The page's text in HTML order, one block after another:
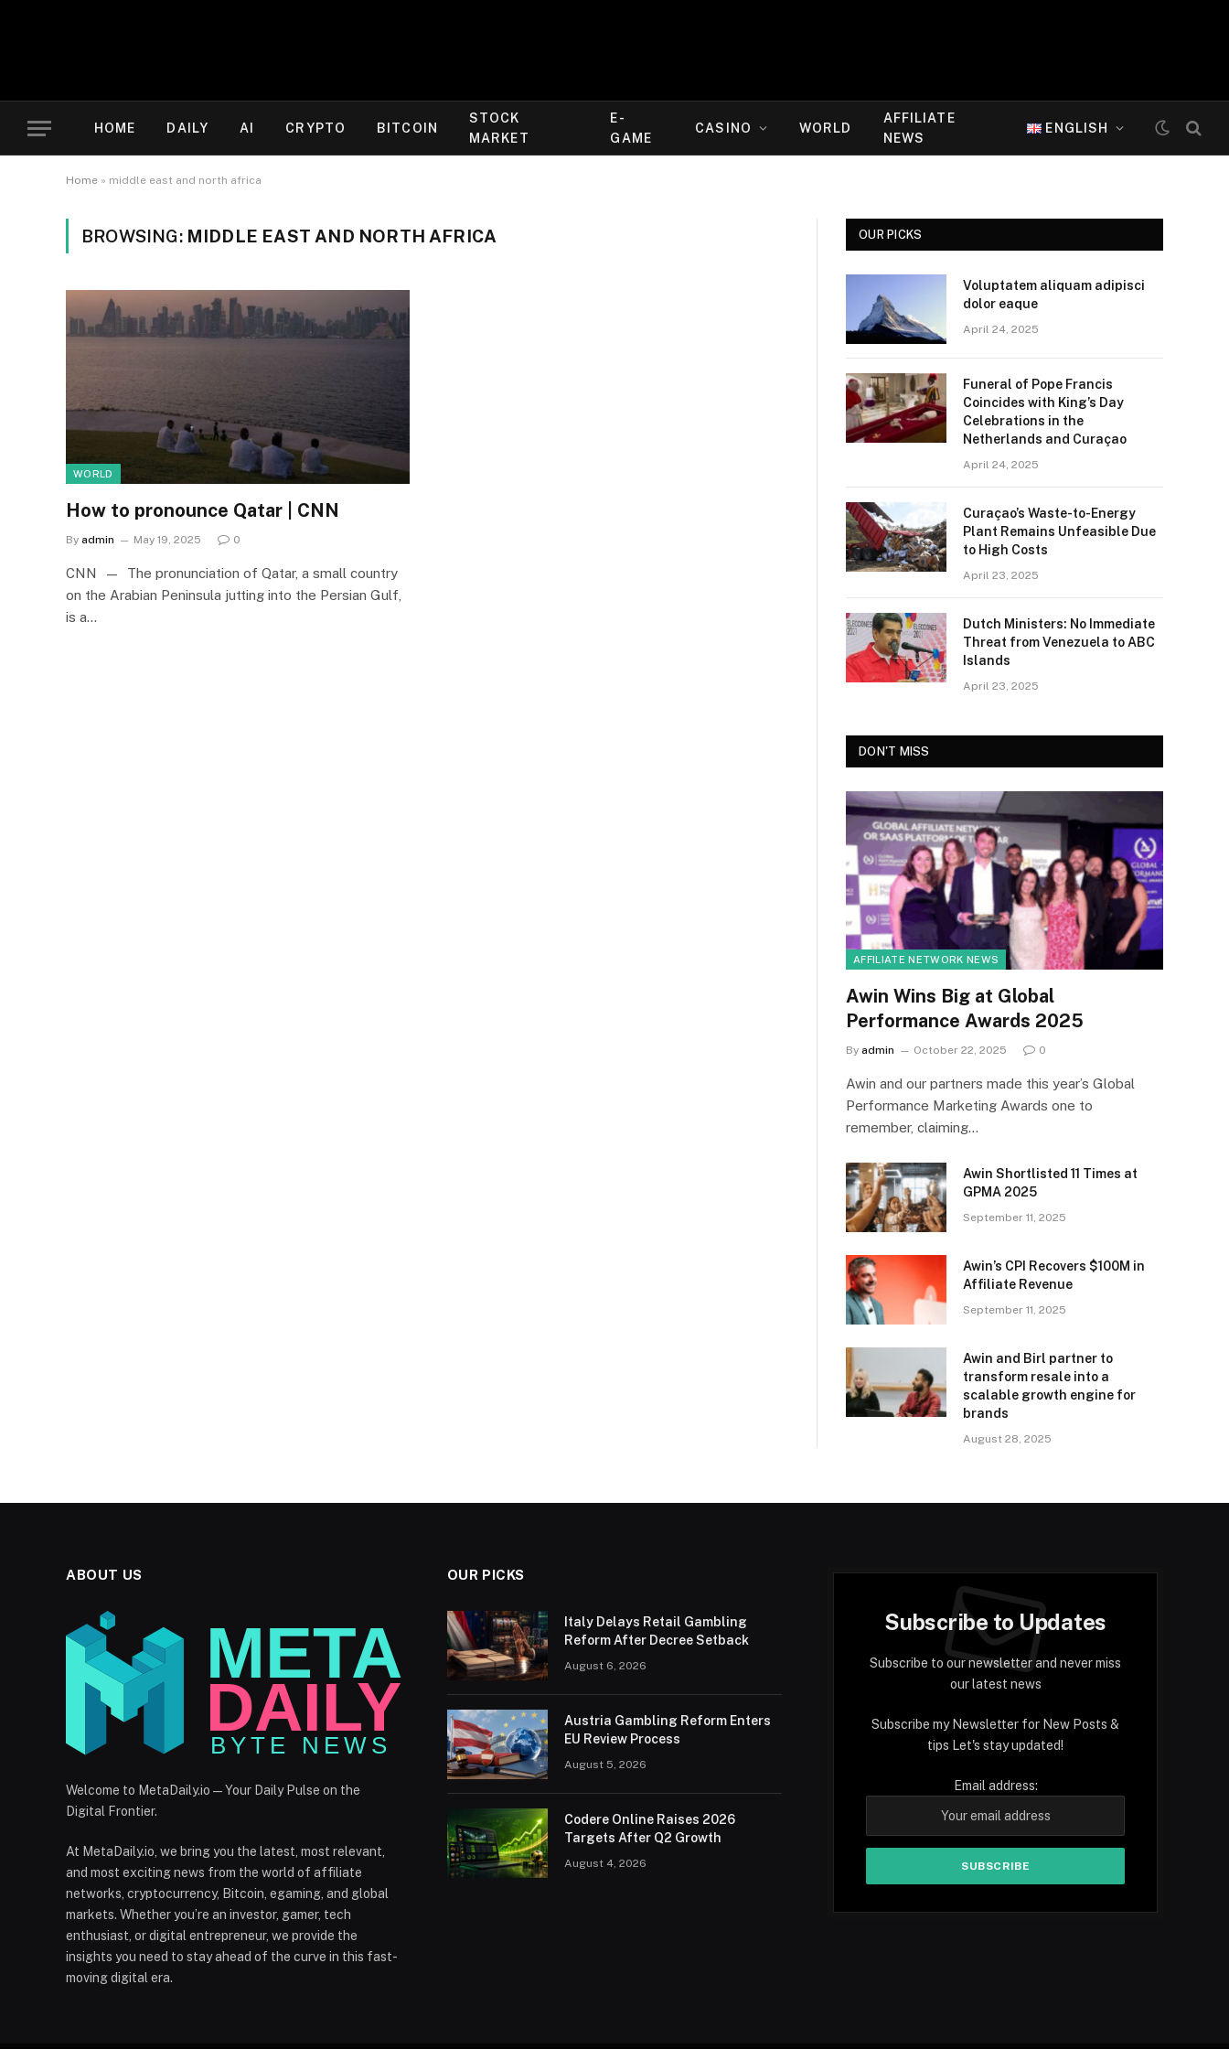
HOME DAILY AI CRYPTO BITCOIN
STOCK
MARKET
E-
GAME
CASINO WORLD
AFFILIATE
NEWS
ENGLISH
Home » middle east and north africa
BROWSING: MIDDLE EAST AND NORTH AFRICA
WORLD
How to pronounce Qatar | CNN
By admin May 19, 2025 0
CNN — The pronunciation of Qatar, a small country
on the Arabian Peninsula jutting into the Persian Gulf,
is a…
OUR PICKS
Voluptatem aliquam adipisci
dolor eaque
April 24, 2025
Funeral of Pope Francis
Coincides with King’s Day
Celebrations in the
Netherlands and Curaçao
April 24, 2025
Curaçao’s Waste-to-Energy
Plant Remains Unfeasible Due
to High Costs
April 23, 2025
Dutch Ministers: No Immediate
Threat from Venezuela to ABC
Islands
April 23, 2025
DON'T MISS
AFFILIATE NETWORK NEWS
Awin Wins Big at Global
Performance Awards 2025
By admin October 22, 2025 0
Awin and our partners made this year’s Global
Performance Marketing Awards one to
remember, claiming…
Awin Shortlisted 11 Times at
GPMA 2025
September 11, 2025
Awin’s CPI Recovers $100M in
Affiliate Revenue
September 11, 2025
Awin and Birl partner to
transform resale into a
scalable growth engine for
brands
August 28, 2025
ABOUT US
Welcome to MetaDaily.io — Your Daily Pulse on the
Digital Frontier.
At MetaDaily.io, we bring you the latest, most relevant,
and most exciting news from the world of affiliate
networks, cryptocurrency, Bitcoin, egaming, and global
markets. Whether you’re an investor, gamer, tech
enthusiast, or digital entrepreneur, we provide the
insights you need to stay ahead of the curve in this fast-
moving digital era.
OUR PICKS
Italy Delays Retail Gambling
Reform After Decree Setback
August 6, 2026
Austria Gambling Reform Enters
EU Review Process
August 5, 2026
Codere Online Raises 2026
Targets After Q2 Growth
August 4, 2026
Subscribe to Updates
Subscribe to our newsletter and never miss
our latest news
Subscribe my Newsletter for New Posts &
tips Let's stay updated!
Email address: